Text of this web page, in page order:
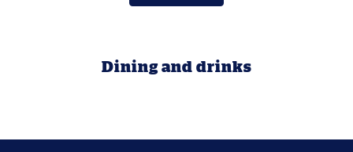
Dining and drinks